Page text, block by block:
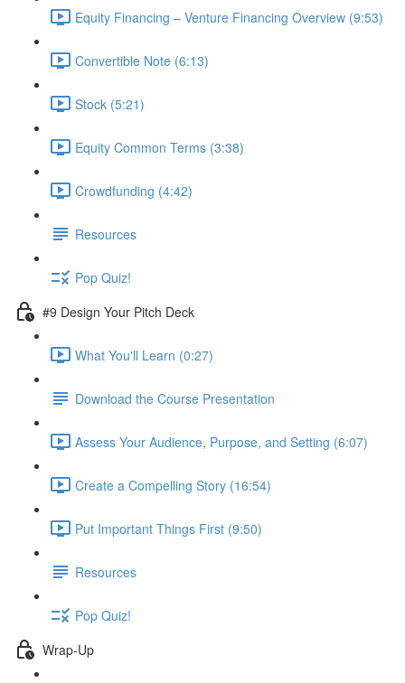
Equity Financing – Venture Financing Overview (9:53)
Convertible Note (6:13)
Stock (5:21)
Equity Common Terms (3:38)
Crowdfunding (4:42)
Resources
Pop Quiz!
#9 Design Your Pitch Deck
What You'll Learn (0:27)
Download the Course Presentation
Assess Your Audience, Purpose, and Setting (6:07)
Create a Compelling Story (16:54)
Put Important Things First (9:50)
Resources
Pop Quiz!
Wrap-Up